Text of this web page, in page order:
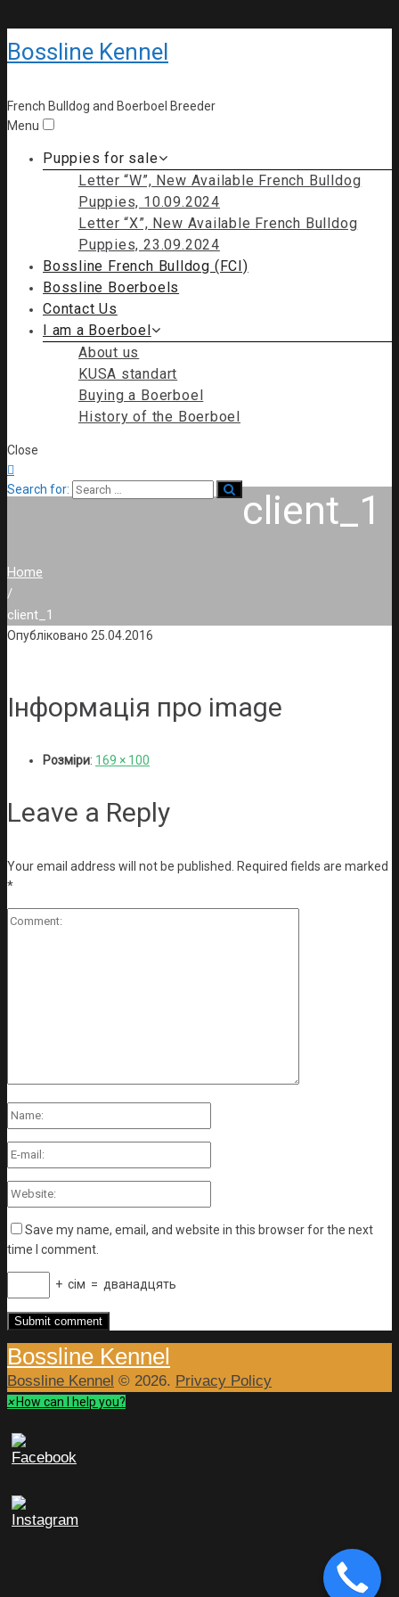
Bossline Kennel
French Bulldog and Boerboel Breeder
Menu
Puppies for sale
Letter “W”, New Available French Bulldog
Puppies, 10.09.2024
Letter “X”, New Available French Bulldog
Puppies, 23.09.2024
Bossline French Bulldog (FCI)
Bossline Boerboels
Contact Us
I am a Boerboel
About us
KUSA standart
Buying a Boerboel
History of the Boerboel
Close

Search for:
client_1
Home
/
client_1
Опубліковано 25.04.2016
Інформація про image
Розміри: 169 × 100
Leave a Reply
Your email address will not be published. Required fields are marked
*
Save my name, email, and website in this browser for the next
time I comment.
+ сім = дванадцять
Bossline Kennel
Bossline Kennel © 2026. Privacy Policy
× How can I help you?